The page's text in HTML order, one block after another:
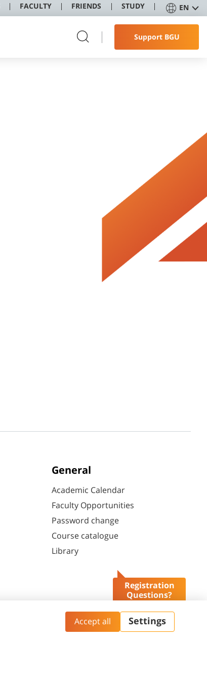
FACULTY FRIENDS STUDY EN
Support BGU
Registration
Questions?
General
Academic Calendar
Faculty Opportunities
Password change
Course catalogue
Library